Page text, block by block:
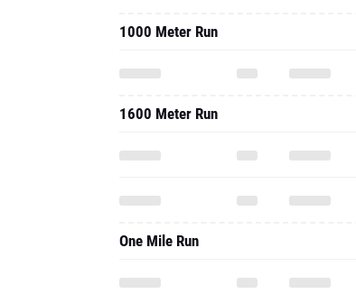
1000 Meter Run
1600 Meter Run
One Mile Run